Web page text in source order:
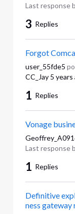
Last response
3 Replies
Forgot
user_55fde5
CC_Jay 5 years
1 Replies
Vonage
Last response
1 Replies
Definitive
ness gateway